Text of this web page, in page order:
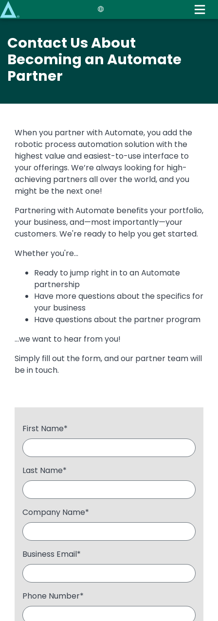
to
content
Contact Us About
Becoming an Automate
Partner
First Name*
Last Name*
Company Name*
Business Email*
Phone Number*
When you partner with Automate, you add the
robotic process automation solution with the
highest value and easiest-to-use interface to
your offerings. We’re always looking for high-
achieving partners all over the world, and you
might be the next one!
Partnering with Automate benefits your portfolio,
your business, and—most importantly—your
customers. We're ready to help you get started.
Whether you're...
Ready to jump right in to an Automate
partnership
Have more questions about the specifics for
your business
Have questions about the partner program
...we want to hear from you!
Simply fill out the form, and our partner team will
be in touch.